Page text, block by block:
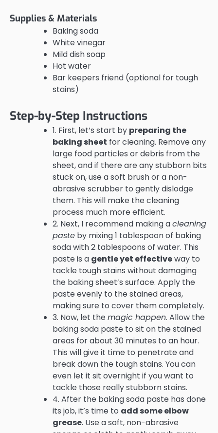
Supplies & Materials
Baking soda
White vinegar
Mild dish soap
Hot water
Bar keepers friend (optional for tough
stains)
Step-by-Step Instructions
1. First, let’s start by preparing the
baking sheet for cleaning. Remove any
large food particles or debris from the
sheet, and if there are any stubborn bits
stuck on, use a soft brush or a non-
abrasive scrubber to gently dislodge
them. This will make the cleaning
process much more efficient.
2. Next, I recommend making acleaning
paste by mixing 1 tablespoon of baking
soda with 2 tablespoons of water. This
paste is a gentle yet effectiveway to
tackle tough stains without damaging
the baking sheet’s surface. Apply the
paste evenly to the stained areas,
making sure to cover them completely.
3. Now, let themagic happen. Allow the
baking soda paste to sit on the stained
areas for about 30 minutes to an hour.
This will give it time to penetrate and
break down the tough stains. You can
even let it sit overnight if you want to
tackle those really stubborn stains.
4. After the baking soda paste has done
its job, it’s time to add some elbow
grease. Use a soft, non-abrasive